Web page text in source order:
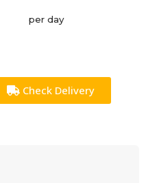
per day
Check Delivery